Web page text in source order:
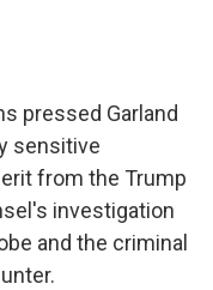
pressed Garland
sensitive
from the Trump
investigation
and the criminal